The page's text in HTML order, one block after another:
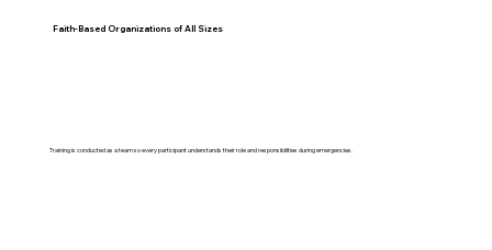
Faith-Based Organizations of All Sizes
Training is conducted as a team so every participant understands their role and responsibilities during emergencies.